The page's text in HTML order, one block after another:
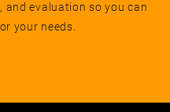
evaluation so you can
your needs.